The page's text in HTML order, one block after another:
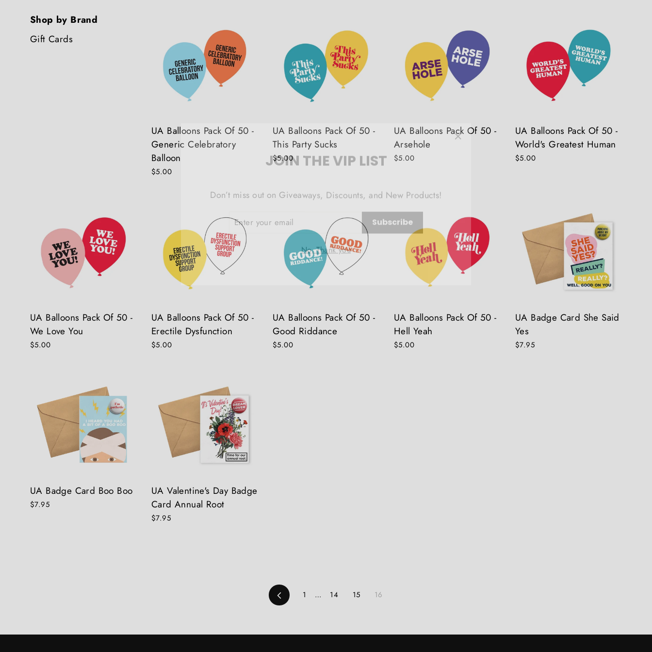
Shop by Brand
Gift Cards
UA Balloons Pack Of 50 -
Generic Celebratory
Balloon
$5.00
UA Balloons Pack Of 50 -
This Party Sucks
$5.00
UA Balloons Pack Of 50 -
Arsehole
$5.00
UA Balloons Pack Of 50 -
World's Greatest Human
$5.00
UA Balloons Pack Of 50 -
We Love You
$5.00
UA Balloons Pack Of 50 -
Erectile Dysfunction
$5.00
UA Balloons Pack Of 50 -
Good Riddance
$5.00
UA Balloons Pack Of 50 -
Hell Yeah
$5.00
UA Badge Card She Said
Yes
$7.95
UA Badge Card Boo Boo
$7.95
UA Valentine's Day Badge
Card Annual Root
$7.95
Previous1 … 14 15 16
JOIN THE VIP LIST
EMAIL
Subscribe
No, Thank you
"Close